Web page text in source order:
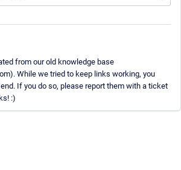
from our old knowledge base
While we tried to keep links working, you
If you do so, please report them with a ticket
:)